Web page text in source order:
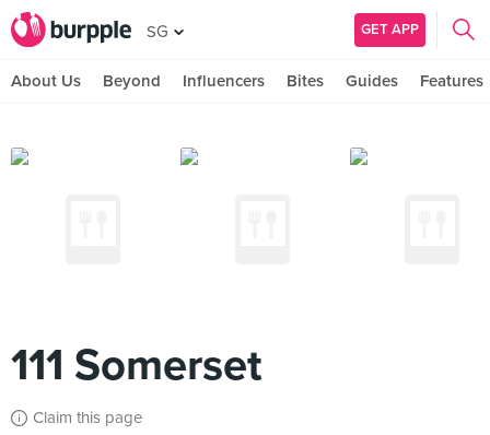
SG GET APP
About Us Beyond Influencers Bites Guides Features
111 Somerset
Claim this page